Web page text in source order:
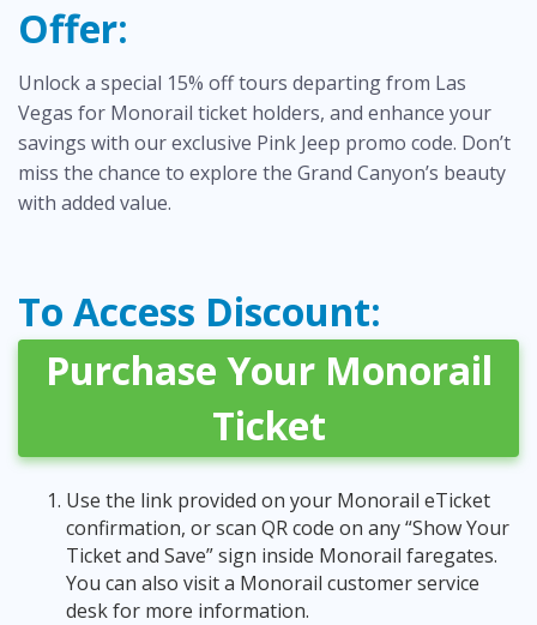
Offer:
Unlock a special 15% off tours departing from Las
Vegas for Monorail ticket holders, and enhance your
savings with our exclusive Pink Jeep promo code. Don’t
miss the chance to explore the Grand Canyon’s beauty
with added value.
To Access Discount:
Purchase Your Monorail
Ticket
Use the link provided on your Monorail eTicket
confirmation, or scan QR code on any “Show Your
Ticket and Save” sign inside Monorail faregates.
You can also visit a Monorail customer service
desk for more information.